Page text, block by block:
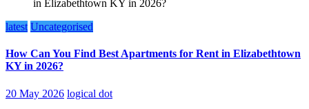
latest Uncategorised
How Can You Find Best Apartments for Rent in Elizabethtown
KY in 2026?
20 May 2026 logical dot